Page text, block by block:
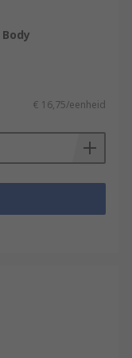
€ 16,75/eenheid